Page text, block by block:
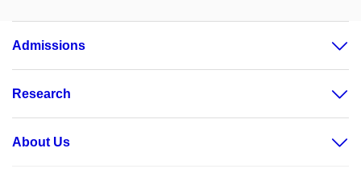
Admissions
Research
About Us